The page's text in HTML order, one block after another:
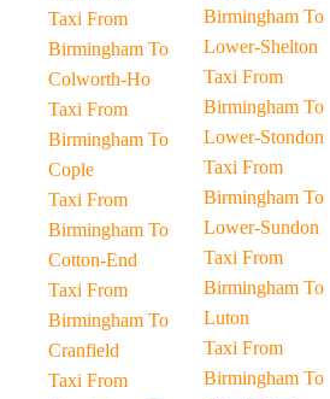
Taxi From
Birmingham To
Colworth-Ho
Taxi From
Birmingham To
Cople
Taxi From
Birmingham To
Cotton-End
Taxi From
Birmingham To
Cranfield
Taxi From
Birmingham To
Lower-Shelton
Taxi From
Birmingham To
Lower-Stondon
Taxi From
Birmingham To
Lower-Sundon
Taxi From
Birmingham To
Luton
Taxi From
Birmingham To